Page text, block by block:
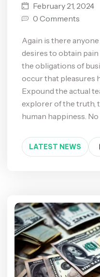
February 21, 2024
0 Comments
Again is there
desires to obtain
the obligations of
occur that pleasures
Expound the actual
explorer of the truth,
human happiness.
LATEST NEWS